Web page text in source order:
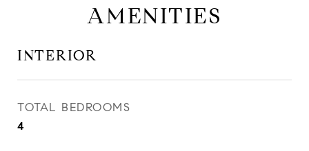
AMENITIES
INTERIOR
TOTAL BEDROOMS
4